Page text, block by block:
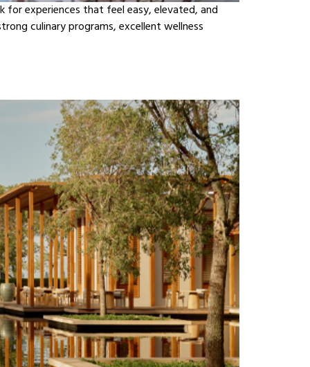
experiences that feel easy, elevated, and
culinary programs, excellent wellness